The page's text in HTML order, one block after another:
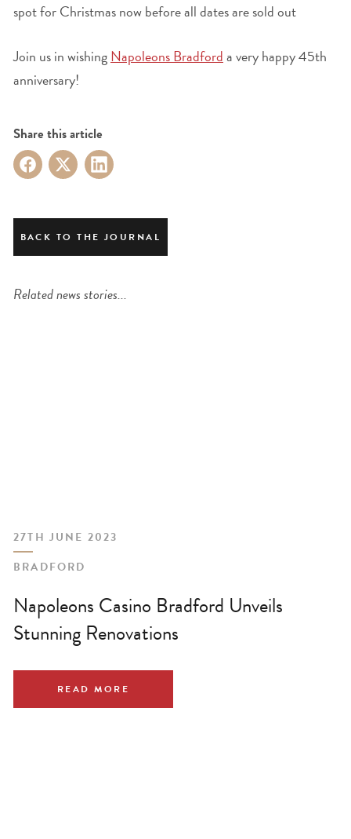
spot for Christmas now before all dates are sold out
Join us in wishingNapoleons Bradforda very happy 45th
anniversary!
Share this article
BACK TO THE JOURNAL
Related news stories...
27TH JUNE 2023
BRADFORD
Napoleons Casino Bradford Unveils
Stunning Renovations
READ MORE